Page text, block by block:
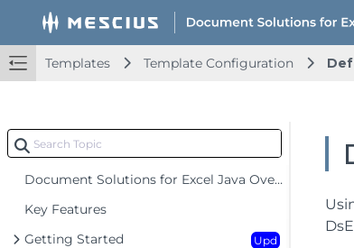
Templates Template Configuration
Document Solutions for Excel Java Overview
Key Features
Getting Started
Upd